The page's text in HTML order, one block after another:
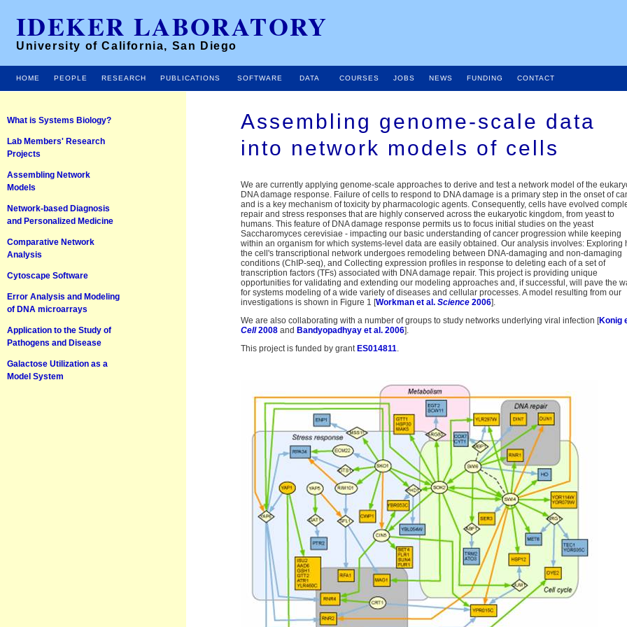
IDEKER LABORATORY
University of California, San Diego
HOME PEOPLE RESEARCH PUBLICATIONS SOFTWARE DATA COURSES JOBS NEWS FUNDING CONTACT
What is Systems Biology?
Lab Members' Research
Projects
Assembling Network
Models
Network-based Diagnosis
and Personalized Medicine
Comparative Network
Analysis
Cytoscape Software
Error Analysis and Modeling
of DNA microarrays
Application to the Study of
Pathogens and Disease
Galactose Utilization as a
Model System
Assembling genome-scale data
into network models of cells
We are currently applying genome-scale approaches to derive and test a network model of the
DNA damage response. Failure of cells to respond to DNA damage is a primary step in the onset of
and is a key mechanism of toxicity by pharmacologic agents. Consequently, cells have evolved
repair and stress responses that are highly conserved across the eukaryotic kingdom, from yeast to
humans. This feature of DNA damage response permits us to focus initial studies on the yeast
Saccharomyces cerevisiae - impacting our basic understanding of cancer progression while keeping
within an organism for which systems-level data are easily obtained. Our analysis involves: Exploring
the cell's transcriptional network undergoes remodeling between DNA-damaging and non-damaging
conditions (ChIP-seq), and Collecting expression profiles in response to deleting each of a set of
transcription factors (TFs) associated with DNA damage repair. This project is providing unique
opportunities for validating and extending our modeling approaches and, if successful, will pave the
for systems modeling of a wide variety of diseases and cellular processes. A model resulting from our
investigations is shown in Figure 1 [Workman et al. Science 2006].
We are also collaborating with a number of groups to study networks underlying viral infection [Konig
Cell2008 and Bandyopadhyay et al. 2006].
This project is funded by grant ES014811.